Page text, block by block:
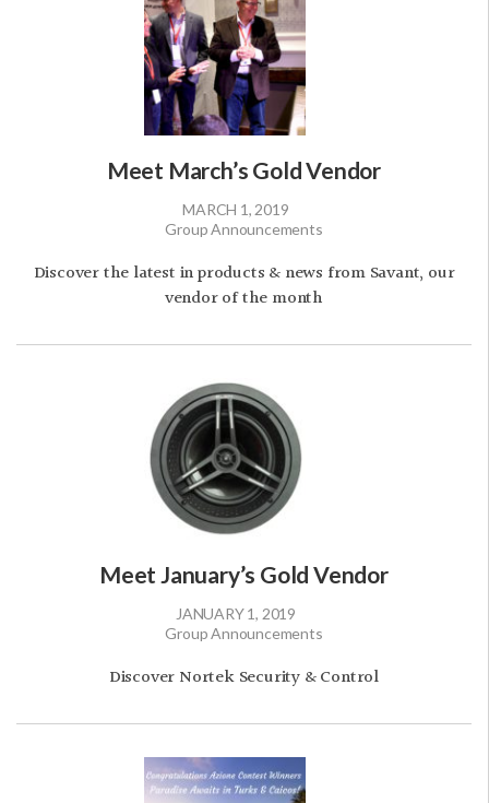
Meet March’s Gold Vendor
MARCH 1, 2019
Group Announcements
Discover the latest in products & news from Savant, our
vendor of the month
Meet January’s Gold Vendor
JANUARY 1, 2019
Group Announcements
Discover Nortek Security & Control